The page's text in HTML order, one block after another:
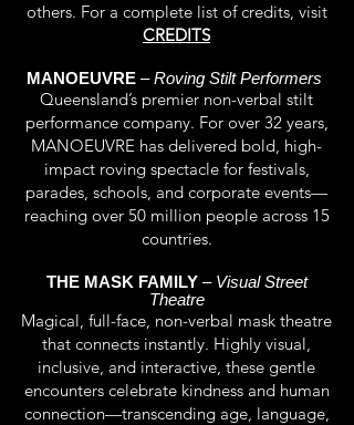
others. For a complete list of credits, visit
CREDITS
MANOEUVRE –Roving Stilt Performers
Queensland’s premier non-verbal stilt
performance company. For over 32 years,
MANOEUVRE has delivered bold, high-
impact roving spectacle for festivals,
parades, schools, and corporate events—
reaching over 50 million people across 15
countries.
THE MASK FAMILY– Visual Street
Theatre
Magical, full-face, non-verbal mask theatre
that connects instantly. Highly visual,
inclusive, and interactive, these gentle
encounters celebrate kindness and human
connection—transcending age, language,